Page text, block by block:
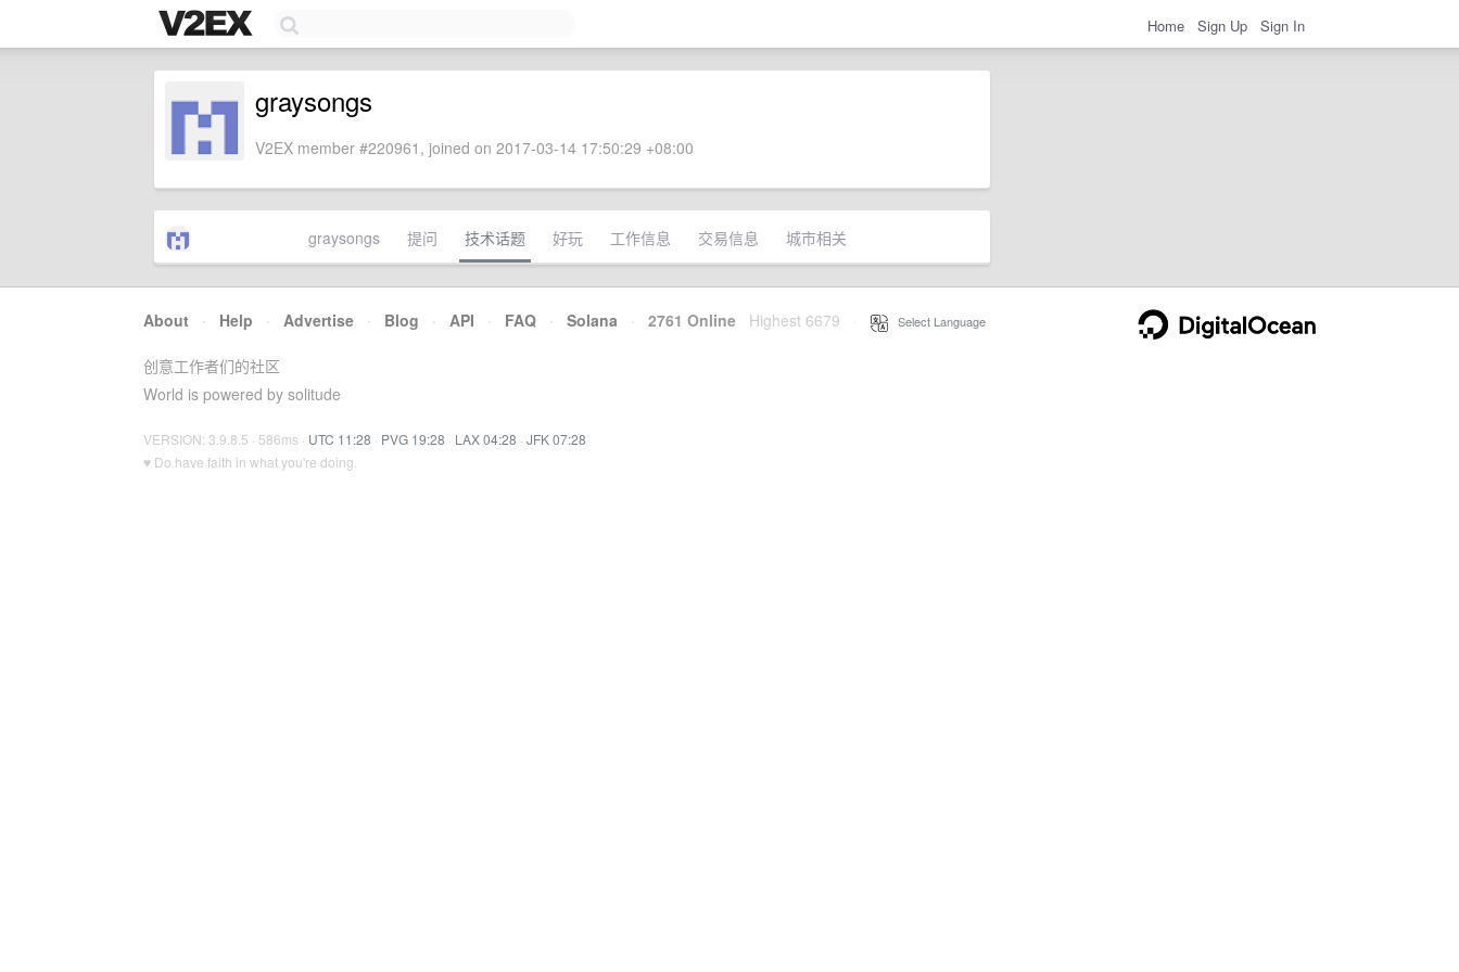
Home Sign Up Sign In
graysongs
V2EX member #220961, joined on 2017-03-14 17:50:29 +08:00
graysongs 提问 技术话题 好玩 工作信息 交易信息 城市相关
About · Help · Advertise · Blog · API · FAQ · Solana · 2761 Online Highest 6679 Select Language
创意工作者们的社区
World is powered by solitude
VERSION: 3.9.8.5 · 586ms · UTC 11:28 · PVG 19:28 · LAX 04:28 · JFK 07:28
♥ Do have faith in what you're doing.